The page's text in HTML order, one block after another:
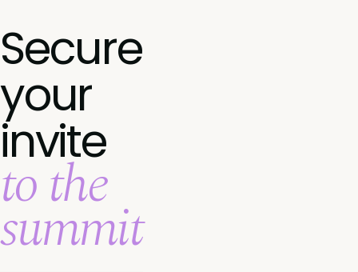
Secure
your
invite
to the
summit